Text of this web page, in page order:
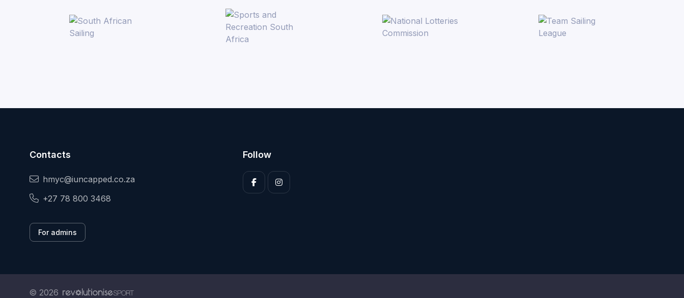
Contacts
hmyc@iuncapped.co.za
+27 78 800 3468
For admins
Follow
© 2026